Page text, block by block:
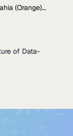
(Orange)…
of Data-